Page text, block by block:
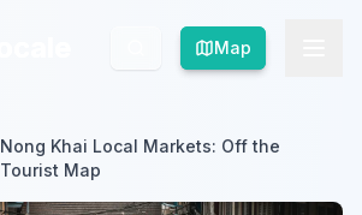
Map
Map
Nong Khai Local Markets: Off the
Tourist Map